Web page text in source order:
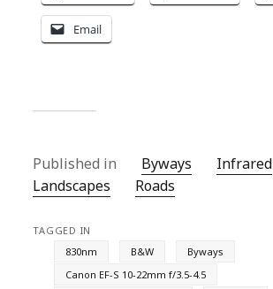
Email
Published in Byways
Infrared
Landscapes
Roads
TAGGED IN
830nm
B&W
Byways
Canon EF-S 10-22mm f/3.5-4.5